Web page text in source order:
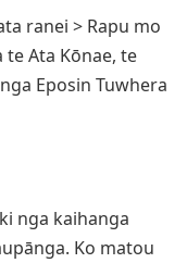
ranei > Rapu mo
te Ata Kōnae, te
Eposin Tuwhera
nga kaihanga
Ko matou